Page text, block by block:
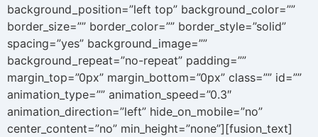
background_position=”left top” background_color=””
border_size=”” border_color=”” border_style=”solid”
spacing=”yes” background_image=””
background_repeat=”no-repeat” padding=””
margin_top=”0px” margin_bottom=”0px” class=”” id=””
animation_type=”” animation_speed=”0.3″
animation_direction=”left” hide_on_mobile=”no”
center_content=”no” min_height=”none”][fusion_text]